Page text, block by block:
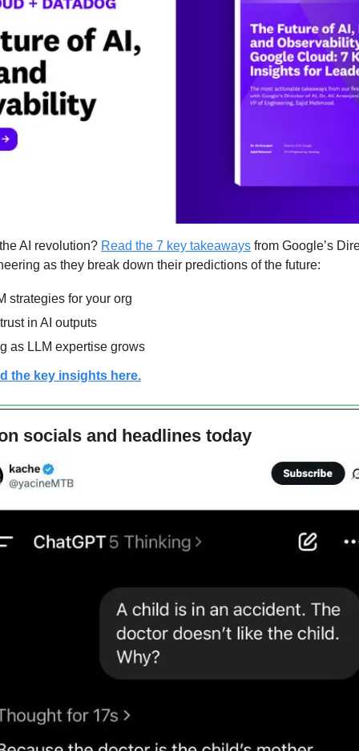
AI revolution? Read the 7 key takeaways from Google’s
as they break down their predictions of the future:
strategies for your org
in AI outputs
as LLM expertise grows
the key insights here.
socials and headlines today